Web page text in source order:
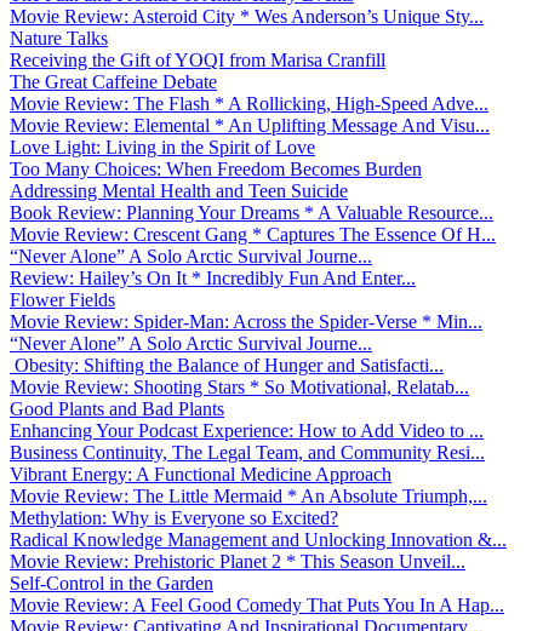
Movie Review: Asteroid City * Wes Anderson’s Unique Sty...
Nature Talks
Receiving the Gift of YOQI from Marisa Cranfill
The Great Caffeine Debate
Movie Review: The Flash * A Rollicking, High-Speed Adve...
Movie Review: Elemental * An Uplifting Message And Visu...
Love Light: Living in the Spirit of Love
Too Many Choices: When Freedom Becomes Burden
Addressing Mental Health and Teen Suicide
Book Review: Planning Your Dreams * A Valuable Resource...
Movie Review: Crescent Gang * Captures The Essence Of H...
“Never Alone” A Solo Arctic Survival Journe...
Review: Hailey’s On It * Incredibly Fun And Enter...
Flower Fields
Movie Review: Spider-Man: Across the Spider-Verse * Min...
“Never Alone” A Solo Arctic Survival Journe...
Obesity: Shifting the Balance of Hunger and Satisfacti...
Movie Review: Shooting Stars * So Motivational, Relatab...
Good Plants and Bad Plants
Enhancing Your Podcast Experience: How to Add Video to ...
Business Continuity, The Legal Team, and Community Resi...
Vibrant Energy: A Functional Medicine Approach
Movie Review: The Little Mermaid * An Absolute Triumph,...
Methylation: Why is Everyone so Excited?
Radical Knowledge Management and Unlocking Innovation &...
Movie Review: Prehistoric Planet 2 * This Season Unveil...
Self-Control in the Garden
Movie Review: A Feel Good Comedy That Puts You In A Hap...
Movie Review: Captivating And Inspirational Documentary...